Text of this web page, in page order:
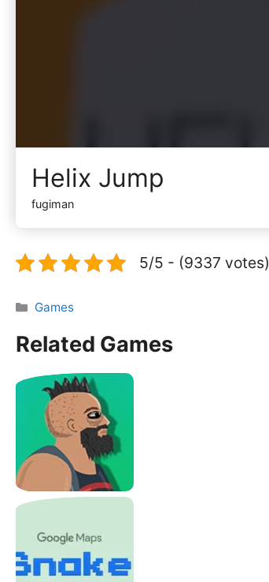
Helix Jump
fugiman
5/5 - (9337 votes)
Categories
Games
Related Games